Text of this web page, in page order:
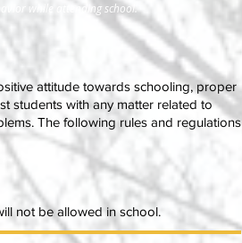
while attending school.
attitude towards schooling, proper
students with any matter related to
The following rules and regulations
not be allowed in school.